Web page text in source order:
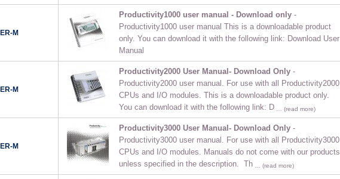
M
Productivity1000 user manual - Download only-
Productivity1000 user manual This is a downloadable product
only. You can download it with the following link: Download User
Manual
M
Productivity2000 User Manual- Download Only-
Productivity2000 user manual. For use with all Productivity2000
CPUs and I/O modules. This is a downloadable product only.
You can download it with the following link: D… (read more)
M
Productivity3000 User Manual- Download Only-
Productivity3000 user manual. For use with all Productivity3000
CPUs and I/O modules. Manuals do not come with our products
unless specified in the description. Th… (read more)